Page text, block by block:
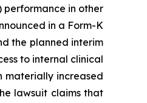
performance in other
in a Form-K
the planned interim
to internal clinical
materially increased
lawsuit claims that